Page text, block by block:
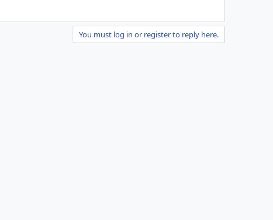
You must log in or register to reply here.